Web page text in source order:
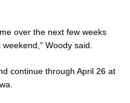
over the next few weeks
Woody said.
continue through April 26 at